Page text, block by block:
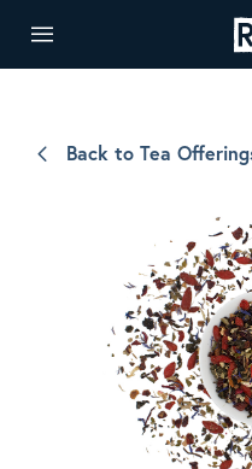
Back to Tea